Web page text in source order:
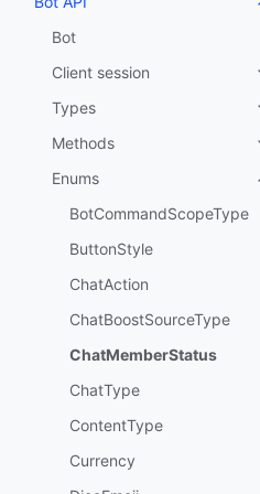
Bot
Client session
Types
Methods
Enums
BotCommandScopeType
ButtonStyle
ChatAction
ChatBoostSourceType
ChatMemberStatus
ChatType
ContentType
Currency